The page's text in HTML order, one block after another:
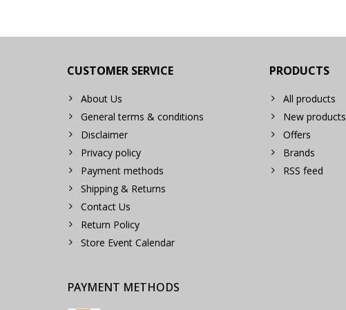
CUSTOMER SERVICE
About Us
General terms & conditions
Disclaimer
Privacy policy
Payment methods
Shipping & Returns
Contact Us
Return Policy
Store Event Calendar
PRODUCTS
All products
New products
Offers
Brands
RSS feed
PAYMENT METHODS